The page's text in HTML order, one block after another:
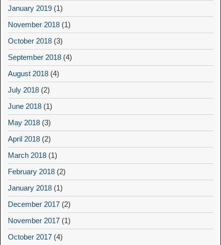
January 2019 (1)
November 2018 (1)
October 2018 (3)
September 2018 (4)
August 2018 (4)
July 2018 (2)
June 2018 (1)
May 2018 (3)
April 2018 (2)
March 2018 (1)
February 2018 (2)
January 2018 (1)
December 2017 (2)
November 2017 (1)
October 2017 (4)